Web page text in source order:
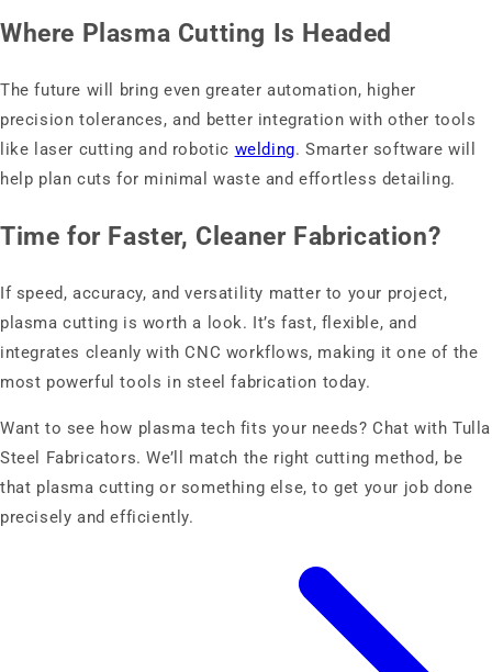
Where Plasma Cutting Is Headed
The future will bring even greater automation, higher
precision tolerances, and better integration with other tools
like laser cutting and robotic welding. Smarter software will
help plan cuts for minimal waste and effortless detailing.
Time for Faster, Cleaner Fabrication?
If speed, accuracy, and versatility matter to your project,
plasma cutting is worth a look. It’s fast, flexible, and
integrates cleanly with CNC workflows, making it one of the
most powerful tools in steel fabrication today.
Want to see how plasma tech fits your needs? Chat with Tulla
Steel Fabricators. We’ll match the right cutting method, be
that plasma cutting or something else, to get your job done
precisely and efficiently.